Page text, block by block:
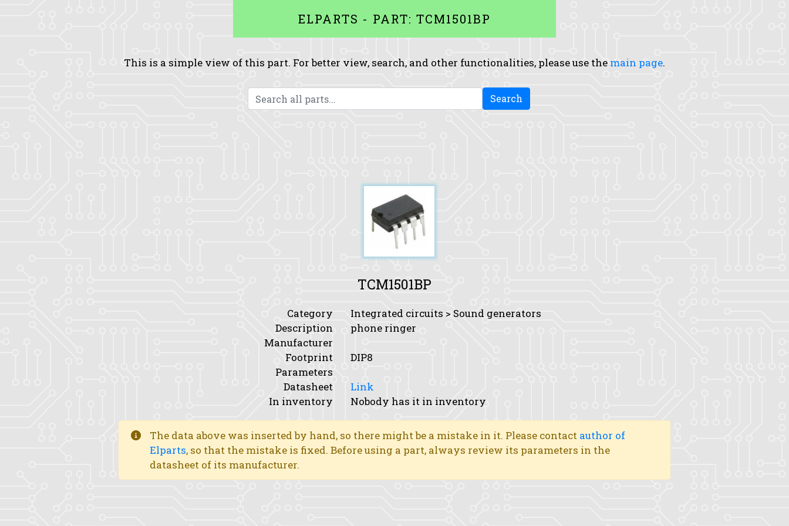
ELPARTS - PART: TCM1501BP
This is a simple view of this part. For better view, search, and other functionalities, please use the main page.
Search
TCM1501BP
Category
Integrated circuits > Sound generators
Description
phone ringer
Manufacturer
Footprint
DIP8
Parameters
Datasheet
Link
In inventory
Nobody has it in inventory
The data above was inserted by hand, so there might be a mistake in it. Please contact author of
Elparts, so that the mistake is fixed. Before using a part, always review its parameters in the
datasheet of its manufacturer.